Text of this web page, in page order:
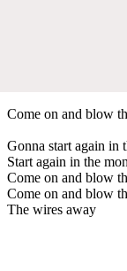
Come on and blow
Gonna start again in
Start again in the
Come on and blow
Come on and blow
The wires away